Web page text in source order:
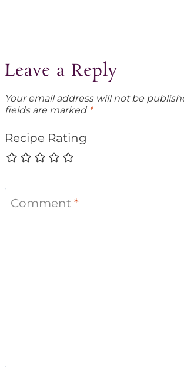
Leave a Reply
Your email address will not be
fields are marked *
Recipe Rating
Comment *